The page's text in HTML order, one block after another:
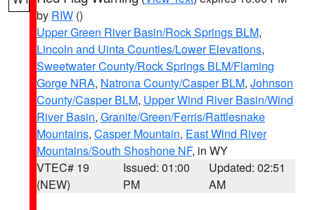
by RIW ()
Upper Green River Basin/Rock Springs BLM,
Lincoln and Uinta Counties/Lower Elevations,
Sweetwater County/Rock Springs BLM/Flaming
Gorge NRA, Natrona County/Casper BLM, Johnson
County/Casper BLM, Upper Wind River Basin/Wind
River Basin, Granite/Green/Ferris/Rattlesnake
Mountains, Casper Mountain, East Wind River
Mountains/South Shoshone NF, in WY
VTEC# 19
(NEW)
Issued: 01:00
PM
Updated: 02:51
AM